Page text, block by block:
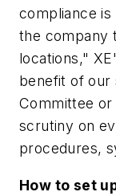
compliance
the company
locations,"
benefit of our
Committee
scrutiny on
procedures,
How to set